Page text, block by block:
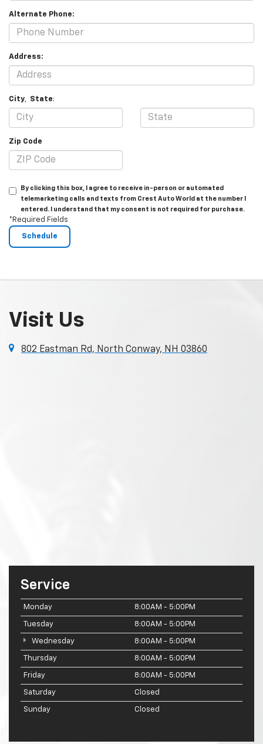
Alternate Phone:
Address:
City, State:
Zip Code
By clicking this box, I agree to receive in-person or automated
telemarketing calls and texts from Crest Auto World at the number I
entered. I understand that my consent is not required for purchase.
*Required Fields
Visit Us
802 Eastman Rd, North Conway, NH 03860
Service
Monday 8:00AM - 5:00PM
Tuesday 8:00AM - 5:00PM
Wednesday 8:00AM - 5:00PM
Thursday 8:00AM - 5:00PM
Friday 8:00AM - 5:00PM
Saturday Closed
Sunday Closed